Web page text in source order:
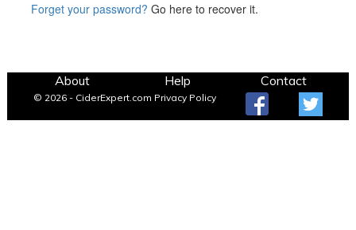
Forget your password? Go here to recover it.
About Help Contact
© 2026 - CiderExpert.com Privacy Policy